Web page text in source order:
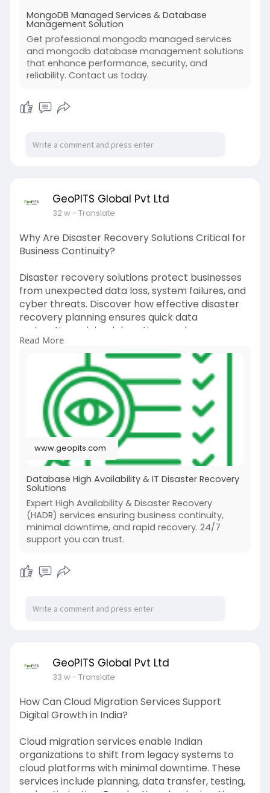
supports real-time analytics. Learn why
businesses rely on expert MongoDB database
management to keep applications stable,
scalable, and future-ready.
For more information, visit us at:
https://www.geopits.com/mongod....b-dba-
managed-servic
MongoDB Managed Services & Database
Management Solution
Get professional mongodb managed services
and mongodb database management solutions
that enhance performance, security, and
reliability. Contact us today.
GeoPITS Global Pvt Ltd
32 w- Translate
Why Are Disaster Recovery Solutions Critical for
Business Continuity?
Disaster recovery solutions protect businesses
from unexpected data loss, system failures, and
cyber threats. Discover how effective disaster
recovery planning ensures quick data
restoration, minimal downtime, and
uninterrupted operations, helping organizations
maintain resilience and safeguard critical IT
infrastructure.
https://www.geopits.com/high-
a....vailability-and-disa
Read More
www.geopits.com
Database High Availability & IT Disaster Recovery
Solutions
Expert High Availability & Disaster Recovery
(HADR) services ensuring business continuity,
minimal downtime, and rapid recovery. 24/7
support you can trust.
GeoPITS Global Pvt Ltd
33 w- Translate
How Can Cloud Migration Services Support
Digital Growth in India?
Cloud migration services enable Indian
organizations to shift from legacy systems to
cloud platforms with minimal downtime. These
services include planning, data transfer, testing,